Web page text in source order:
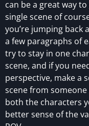
can be a great way
single scene of
you’re jumping back
a few paragraphs of
try to stay in one
scene, and if you
perspective, make a
scene from someone
both the characters
better sense of the